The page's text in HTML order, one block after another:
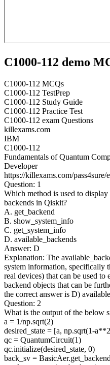
C1000-112 demo
C1000-112 MCQs
C1000-112 TestPrep
C1000-112 Study Guide
C1000-112 Practice Test
C1000-112 exam Questions
killexams.com
IBM
C1000-112
Fundamentals of Quantum
Developer
https://killexams.com/
Question: 1
Which method is used to
backends in Qiskit?
A. get_backend
B. show_system_info
C. get_system_info
D. available_backends
Answer: D
Explanation: The
system information, specifically
real devices) that can be used
backend objects that can be
the correct answer is D)
Question: 2
What is the output of the below
a = 1/np.sqrt(2)
desired_state = [a, np.sqrt(1-
qc = QuantumCircuit(1)
qc.initialize(desired_state, 0)
back_sv =